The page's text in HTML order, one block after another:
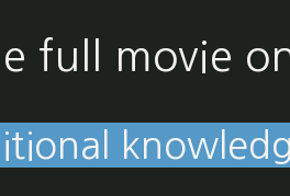
full movie